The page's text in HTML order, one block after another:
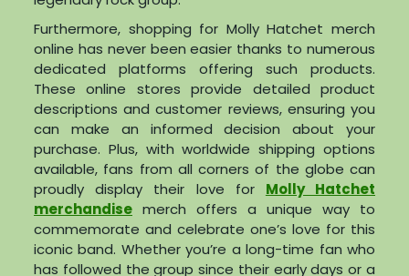
Furthermore, shopping for Molly Hatchet merch
online has never been easier thanks to numerous
dedicated platforms offering such products.
These online stores provide detailed product
descriptions and customer reviews, ensuring you
can make an informed decision about your
purchase. Plus, with worldwide shipping options
available, fans from all corners of the globe can
proudly display their love for Molly Hatchet
merchandise merch offers a unique way to
commemorate and celebrate one’s love for this
iconic band. Whether you’re a long-time fan who
has followed the group since their early days or a